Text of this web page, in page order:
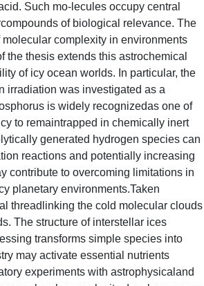
Such mo-lecules occupy central
of biological relevance. The
complexity in environments
thesis extends this astrochemical
of icy ocean worlds. In particular, the
irradiation was investigated as a
is widely recognizedas one of
to remaintrapped in chemically inert
generated hydrogen species can
reactions and potentially increasing
contribute to overcoming limitations in
planetary environments.Taken
threadlinking the cold molecular clouds
The structure of interstellar ices
transforms simple species into
may activate essential nutrients
experiments with astrophysicaland